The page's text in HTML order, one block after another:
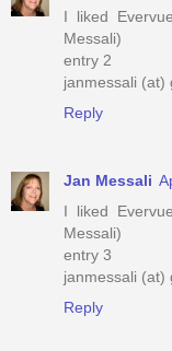
I liked
Messali)
entry 2
janmessali (at)
Reply
Jan Messali
I liked
Messali)
entry 3
janmessali (at)
Reply